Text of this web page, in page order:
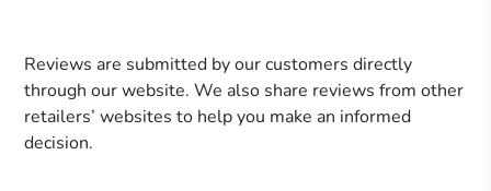
Reviews are submitted by our customers directly
through our website. We also share reviews from other
retailers’ websites to help you make an informed
decision.